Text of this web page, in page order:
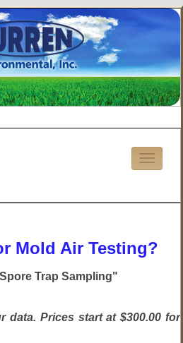
Mold Air Testing?
Trap Sampling"
data. Prices start at $300.00 for